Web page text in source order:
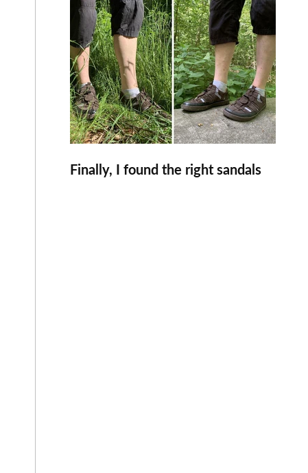
Finally, I found the right sandals